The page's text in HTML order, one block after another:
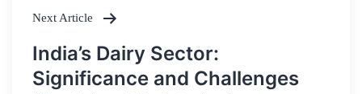
Next Article
India’s Dairy Sector:
Significance and Challenges